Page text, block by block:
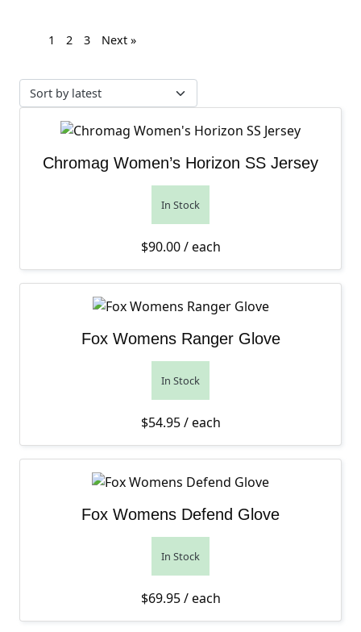
1 2 3 Next »
Chromag Women’s Horizon SS Jersey
In Stock
$90.00/ each
Fox Womens Ranger Glove
In Stock
$54.95/ each
Fox Womens Defend Glove
In Stock
$69.95/ each